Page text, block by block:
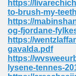
https://
to-brush-my-
https://
og-fjordane-
https://
gavalda.pdf
https://
lysene-tennes-
517